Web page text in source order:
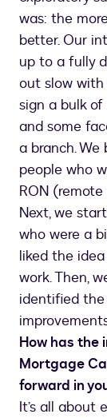
was: the
better. Our
up to a fully
out slow with
sign a bulk
and some
a branch.
people who
RON
Next, we
who were a
liked the
work. Then,
identified
How has the
Mortgage
forward in
It’s all about